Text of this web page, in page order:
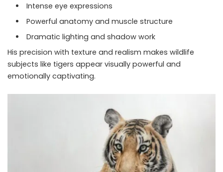
Intense eye expressions
Powerful anatomy and muscle structure
Dramatic lighting and shadow work
His precision with texture and realism makes wildlife
subjects like tigers appear visually powerful and
emotionally captivating.